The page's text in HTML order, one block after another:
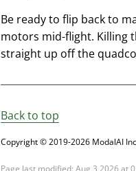
Be ready to flip back to
motors mid-flight. Killing
straight up off the
Back to top
Copyright © 2019-2026 ModalAI
Page last modified: Aug 3 2026 at